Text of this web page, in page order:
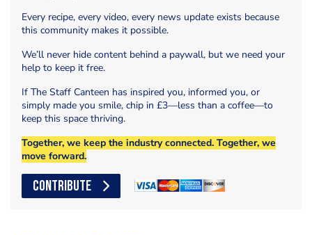
Every recipe, every video, every news update exists because
this community makes it possible.
We’ll never hide content behind a paywall, but we need your
help to keep it free.
If The Staff Canteen has inspired you, informed you, or
simply made you smile, chip in £3—less than a coffee—to
keep this space thriving.
Together, we keep the industry connected. Together, we
move forward.
CONTRIBUTE